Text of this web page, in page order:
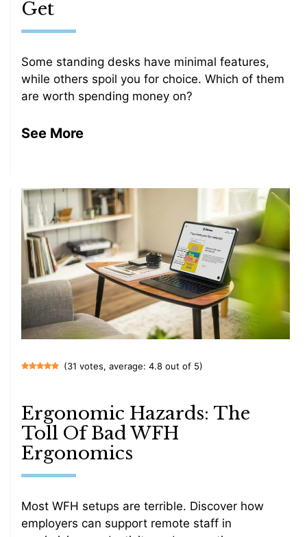
Get
Some standing desks have minimal features,
while others spoil you for choice. Which of them
are worth spending money on?
See More
(31 votes, average: 4.8 out of 5)
Ergonomic Hazards: The
Toll Of Bad WFH
Ergonomics
Most WFH setups are terrible. Discover how
employers can support remote staff in